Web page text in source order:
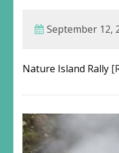
September 12,
Nature Island Rally